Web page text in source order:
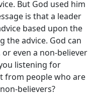
But God used him
is that a leader
based upon the
the advice. God can
even a non-believer
listening for
from people who are
believers?